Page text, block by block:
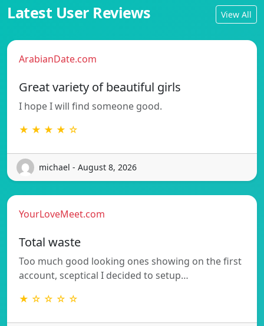
Latest User Reviews View All
ArabianDate.com
Great variety of beautiful girls
I hope I will find someone good.
★ ★ ★ ★ ☆
michael - August 8, 2026
YourLoveMeet.com
Total waste
Too much good looking ones showing on the first
account, sceptical I decided to setup…
★ ☆ ☆ ☆ ☆